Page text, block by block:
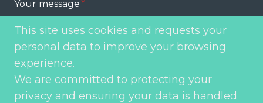
Your message*
Send
This site uses cookies and requests your
personal data to improve your browsing
experience.
We are committed to protecting your
privacy and ensuring your data is handled